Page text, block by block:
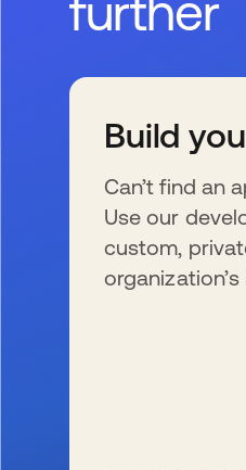
Build
Can’t find an
Use our
custom,